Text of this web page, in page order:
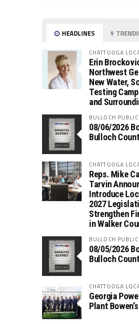
HEADLINES
CHATTOOGA
Erin
Northwest
New Water,
Testing
and
BULLOCH PUBLIC
08/06/2026
Bulloch
CHATTOOGA
Reps. Mike
Tarvin
Introduce
2027
Strengthen
in Walker
BULLOCH PUBLIC
08/05/2026
Bulloch
CHATTOOGA
Georgia
Plant